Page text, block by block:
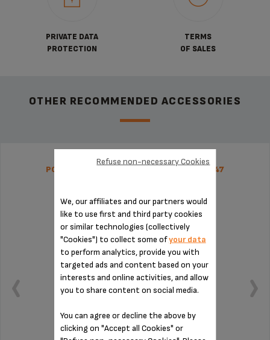
PRIVATE DATA
PROTECTION
TERMS
OF SALES
OTHER RECOMMENDED ACCESSORIES
POUR OVER COFFEE FILTER SS-9100046447
We, our affiliates and our partners would
like to use first and third party cookies
or similar technologies (collectively
"Cookies") to collect some ofyour data
to perform analytics, provide you with
targeted ads and content based on your
interests and online activities, and allow
you to share content on social media.
You can agree or decline the above by
clicking on "Accept all Cookies" or
Refuse non-necessary Cookies